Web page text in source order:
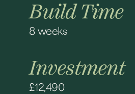
Build Time
8 weeks
Investment
£12,490